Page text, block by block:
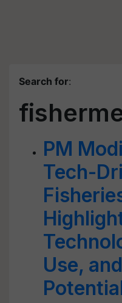
Search for:
PM
Tech-
Use,